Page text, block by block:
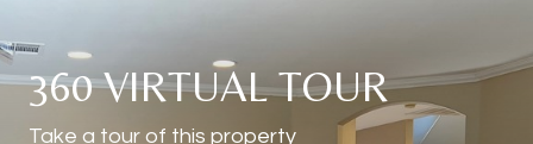
360 VIRTUAL TOUR
Take a tour of this property